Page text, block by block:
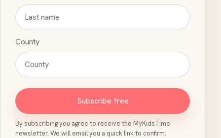
County
Subscribe free
By subscribing you agree to receive the MyKidsTime
newsletter. We will email you a quick link to confirm.